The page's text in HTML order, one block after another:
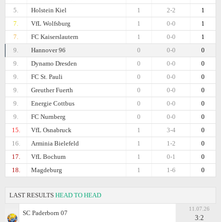
5.
Holstein Kiel 1
2-2
1
7.
VfL Wolfsburg 1
0-0
1
7.
FC Kaiserslautern 1
0-0
1
9.
Hannover 96 0
0-0
0
9.
Dynamo Dresden 0
0-0
0
9.
FC St. Pauli 0
0-0
0
9.
Greuther Fuerth 0
0-0
0
9.
Energie Cottbus 0
0-0
0
9.
FC Nurnberg 0
0-0
0
15.
VfL Osnabruck 0
3-4
1
16.
Arminia Bielefeld 0
1-2
1
17.
VfL Bochum 0
0-1
1
18.
Magdeburg 0
1-6
1
LAST RESULTS HEAD TO HEAD
SC Paderborn 07
11.07.26
3:2